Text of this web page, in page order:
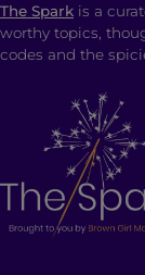
The Spark is a
worthy topics,
codes and the